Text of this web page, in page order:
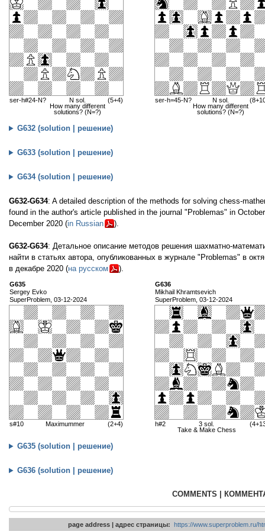
ser-h#24-N?
N sol.
How many different
solutions? (N=?)
(5+4) ser-h=45-N?
N sol.
How many different
solutions? (N=?)
G632 (solution | решение)
G633 (solution | решение)
G634 (solution | решение)
G632-G634: A detailed description of the methods for solving chess-
found in the author's article published in the journal "Problemas" in
December 2020 (in Russian ).
G632-G634: Детальное описание методов решения шахматно-
найти в статьях автора, опубликованных в журнале "Problemas" в
в декабре 2020 (на русском ).
G635
Sergey Evko
SuperProblem, 03-12-2024
s#10 Maximummer (2+4)
G636
Mikhail Khramtsevich
SuperProblem, 03-12-2024
h#2
3 sol.
Take & Make Chess
G635 (solution | решение)
G636 (solution | решение)
COMMENTS |
page address | адрес страницы: https://www.superproblem.ru/